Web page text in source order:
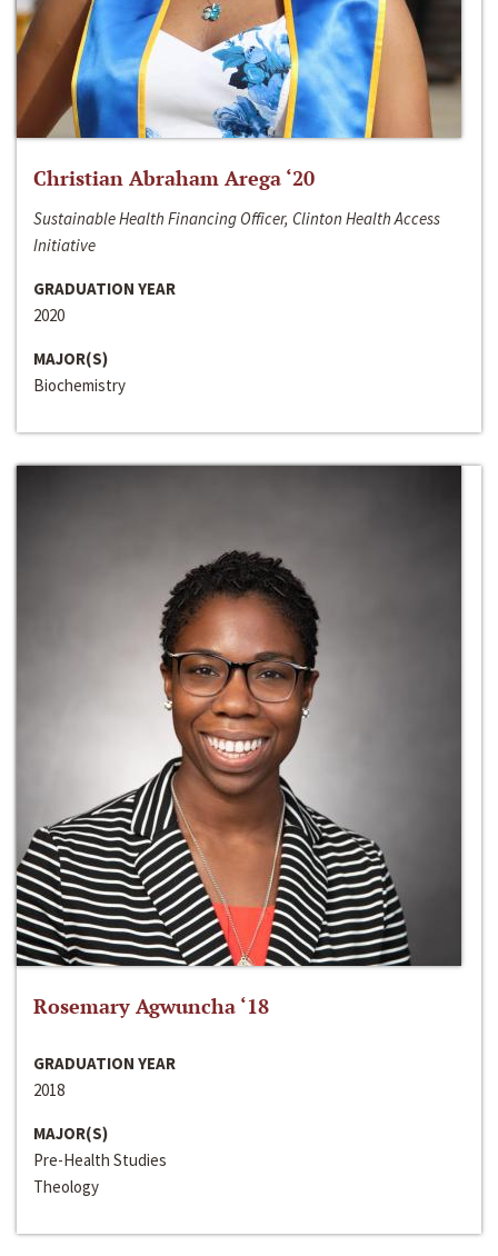
Christian Abraham Arega ‘20
Sustainable Health Financing Officer, Clinton Health Access
Initiative
GRADUATION YEAR
2020
MAJOR(S)
Biochemistry
Rosemary Agwuncha ‘18
GRADUATION YEAR
2018
MAJOR(S)
Pre-Health Studies
Theology